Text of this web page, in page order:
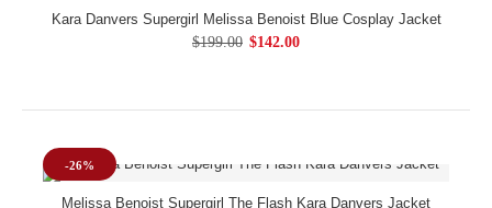
Kara Danvers Supergirl Melissa Benoist Blue Cosplay Jacket
$199.00 $142.00
-26%
Melissa Benoist Supergirl The Flash Kara Danvers Jacket